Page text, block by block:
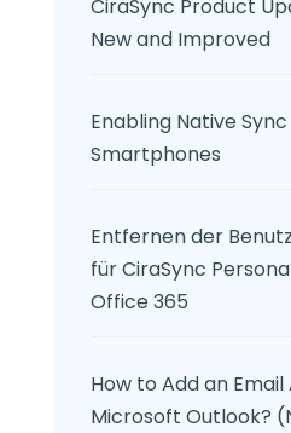
CiraSync Product
New and Improved
Enabling Native
Smartphones
Entfernen der
für CiraSync
Office 365
How to Add an
Microsoft Outlook?